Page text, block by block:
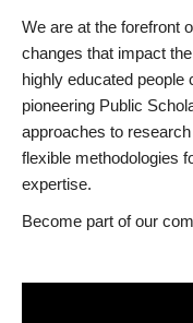
We are at the forefront
changes that impact
highly educated people
pioneering Public
approaches to
flexible methodologies
expertise.
Become part of our